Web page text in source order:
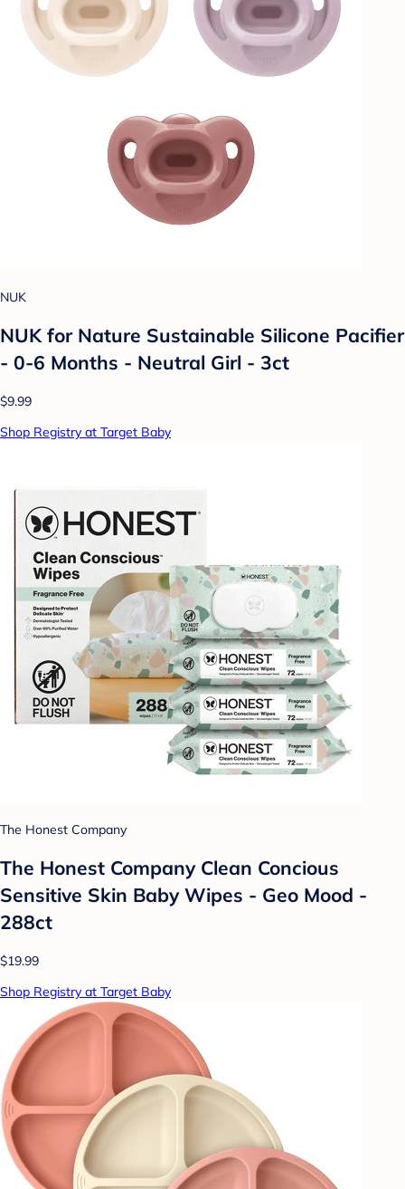
NUK
NUK for Nature Sustainable Silicone Pacifier
- 0-6 Months - Neutral Girl - 3ct
$9.99
Shop Registry at Target Baby
The Honest Company
The Honest Company Clean Concious
Sensitive Skin Baby Wipes - Geo Mood -
288ct
$19.99
Shop Registry at Target Baby